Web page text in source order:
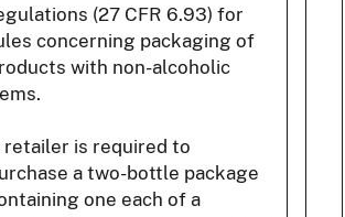
(27 CFR 6.93) for
concerning packaging of
with non-alcoholic
retailer is required to
a two-bottle package
one each of a